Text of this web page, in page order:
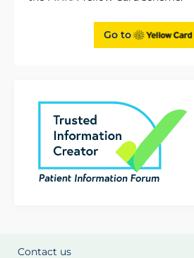
Go to
Contact us